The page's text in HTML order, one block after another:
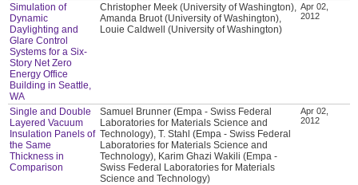
Simulation of
Dynamic
Daylighting and
Glare Control
Systems for a Six-
Story Net Zero
Energy Office
Building in Seattle,
WA
Christopher Meek (University of Washington),
Amanda Bruot (University of Washington),
Louie Caldwell (University of Washington)
Apr 02,
2012
Single and Double
Layered Vacuum
Insulation Panels of
the Same
Thickness in
Comparison
Samuel Brunner (Empa - Swiss Federal
Laboratories for Materials Science and
Technology), T. Stahl (Empa - Swiss Federal
Laboratories for Materials Science and
Technology), Karim Ghazi Wakili (Empa -
Swiss Federal Laboratories for Materials
Science and Technology)
Apr 02,
2012